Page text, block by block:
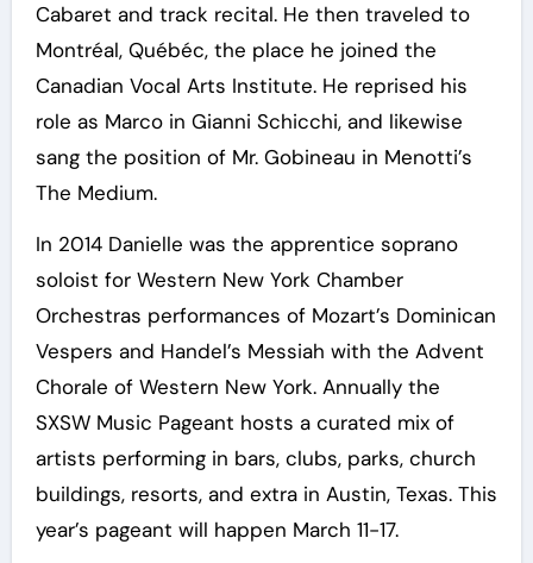
Cabaret and track recital. He then traveled to
Montréal, Québéc, the place he joined the
Canadian Vocal Arts Institute. He reprised his
role as Marco in Gianni Schicchi, and likewise
sang the position of Mr. Gobineau in Menotti’s
The Medium.
In 2014 Danielle was the apprentice soprano
soloist for Western New York Chamber
Orchestras performances of Mozart’s Dominican
Vespers and Handel’s Messiah with the Advent
Chorale of Western New York. Annually the
SXSW Music Pageant hosts a curated mix of
artists performing in bars, clubs, parks, church
buildings, resorts, and extra in Austin, Texas. This
year’s pageant will happen March 11-17.